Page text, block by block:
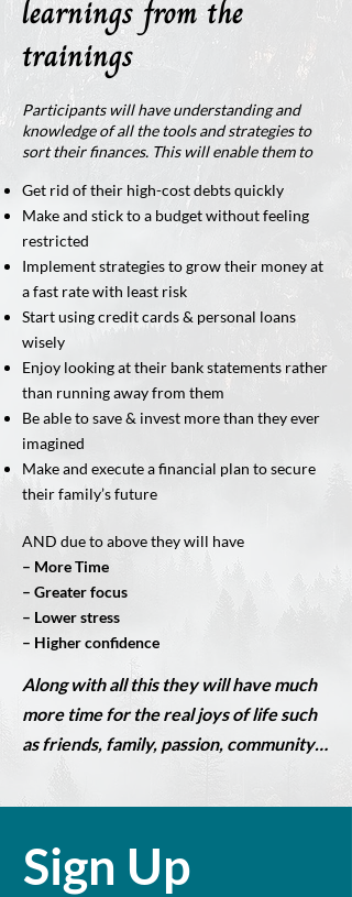
learnings from the
trainings
Participants will have understanding and
knowledge of all the tools and strategies to
sort their finances. This will enable them to
Get rid of their high-cost debts quickly
Make and stick to a budget without feeling
restricted
Implement strategies to grow their money at
a fast rate with least risk
Start using credit cards & personal loans
wisely
Enjoy looking at their bank statements rather
than running away from them
Be able to save & invest more than they ever
imagined
Make and execute a financial plan to secure
their family’s future
AND due to above they will have
– More Time
– Greater focus
– Lower stress
– Higher confidence
Along with all this they will have much
more time for the real joys of life such
as friends, family, passion, community…
Sign Up